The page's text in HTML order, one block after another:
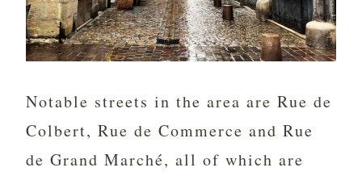
Notable streets in the area are Rue de
Colbert, Rue de Commerce and Rue
de Grand Marché, all of which are